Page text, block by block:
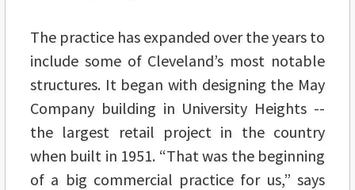
The practice has expanded over the years to
include some of Cleveland’s most notable
structures. It began with designing the May
Company building in University Heights --
the largest retail project in the country
when built in 1951. “That was the beginning
of a big commercial practice for us,” says